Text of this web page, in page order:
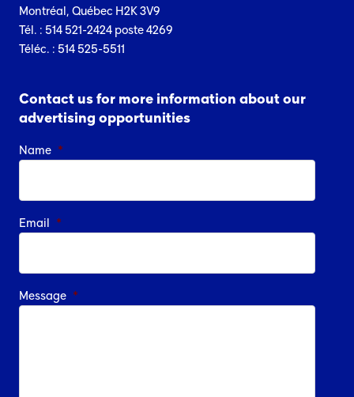
Montréal, Québec H2K 3V9
Tél. : 514 521-2424 poste 4269
Téléc. : 514 525-5511
Contact us for more information about our
advertising opportunities
Name *
Email *
Message *